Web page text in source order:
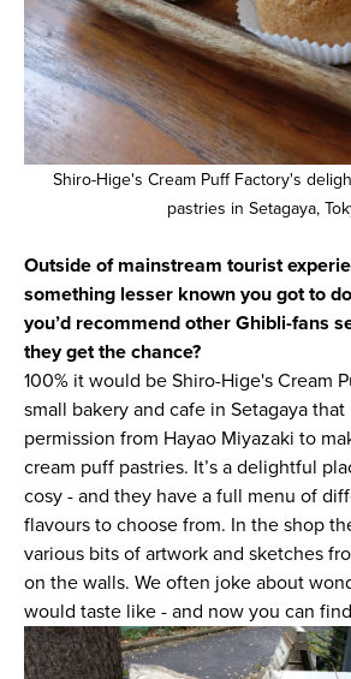
Shiro-Hige's Cream Puff Factory's
pastries in Setagaya,
Outside of mainstream tourist
something lesser known you got to
you’d recommend other Ghibli-fans
they get the chance?
100% it would be Shiro-Hige's Cream
small bakery and cafe in Setagaya
permission from Hayao Miyazaki to
cream puff pastries. It’s a delightful
cosy - and they have a full menu of
flavours to choose from. In the shop
various bits of artwork and sketches
on the walls. We often joke about
would taste like - and now you can